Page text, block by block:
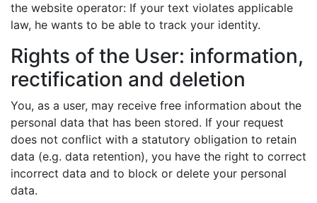
the website operator: If your text violates applicable
law, he wants to be able to track your identity.
Rights of the User: information,
rectification and deletion
You, as a user, may receive free information about the
personal data that has been stored. If your request
does not conflict with a statutory obligation to retain
data (e.g. data retention), you have the right to correct
incorrect data and to block or delete your personal
data.